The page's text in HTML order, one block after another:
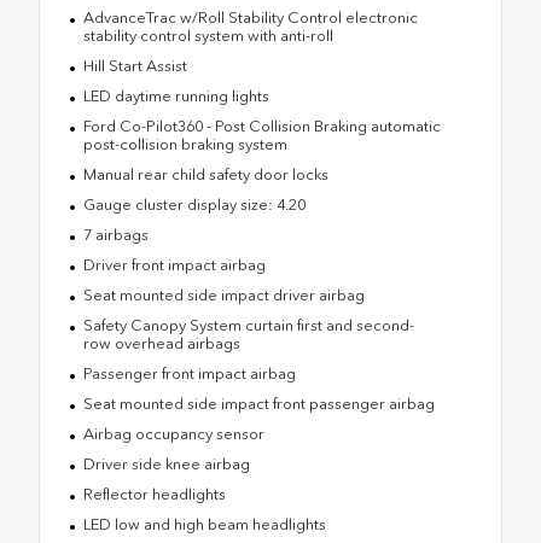
AdvanceTrac w/Roll Stability Control electronic
stability control system with anti-roll
Hill Start Assist
LED daytime running lights
Ford Co-Pilot360 - Post Collision Braking automatic
post-collision braking system
Manual rear child safety door locks
Gauge cluster display size: 4.20
7 airbags
Driver front impact airbag
Seat mounted side impact driver airbag
Safety Canopy System curtain first and second-
row overhead airbags
Passenger front impact airbag
Seat mounted side impact front passenger airbag
Airbag occupancy sensor
Driver side knee airbag
Reflector headlights
LED low and high beam headlights